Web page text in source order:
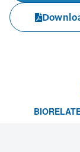
BIO